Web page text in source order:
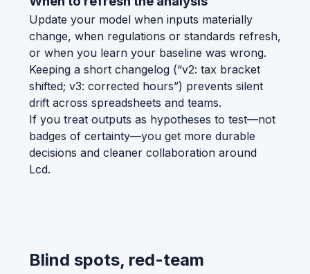
Update your model when inputs materially
change, when regulations or standards refresh,
or when you learn your baseline was wrong.
Keeping a short changelog (“v2: tax bracket
shifted; v3: corrected hours”) prevents silent
drift across spreadsheets and teams.
If you treat outputs as hypotheses to test—not
badges of certainty—you get more durable
decisions and cleaner collaboration around
Lcd.
Blind spots, red-team